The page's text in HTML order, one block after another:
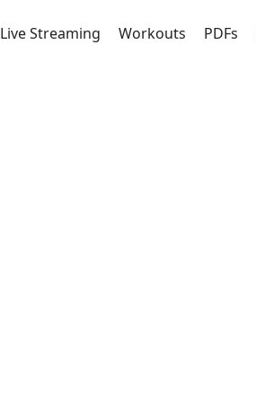
Live Streaming Workouts PDFs